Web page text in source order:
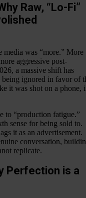
Raw, “Lo-Fi”
media was “more.” More
aggressive post-
a massive shift has
ignored in favor of
it was shot on a phone,
to “production fatigue.”
sense for being sold to.
it as an advertisement.
conversation,
replicate.
Perfection is a